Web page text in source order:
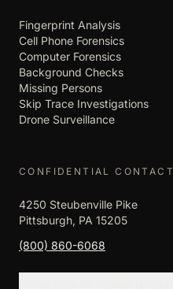
Fingerprint Analysis
Cell Phone Forensics
Computer Forensics
Background Checks
Missing Persons
Skip Trace Investigations
Drone Surveillance
CONFIDENTIAL CONTACT
4250 Steubenville Pike
Pittsburgh, PA 15205
(800) 860-6068